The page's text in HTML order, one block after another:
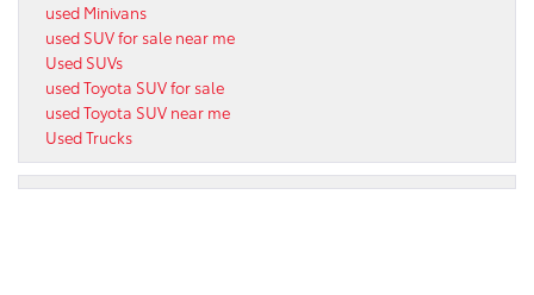
used Minivans
used SUV for sale near me
Used SUVs
used Toyota SUV for sale
used Toyota SUV near me
Used Trucks